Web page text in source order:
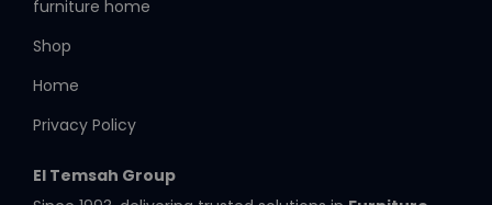
furniture home
Shop
Home
Privacy Policy
El Temsah Group